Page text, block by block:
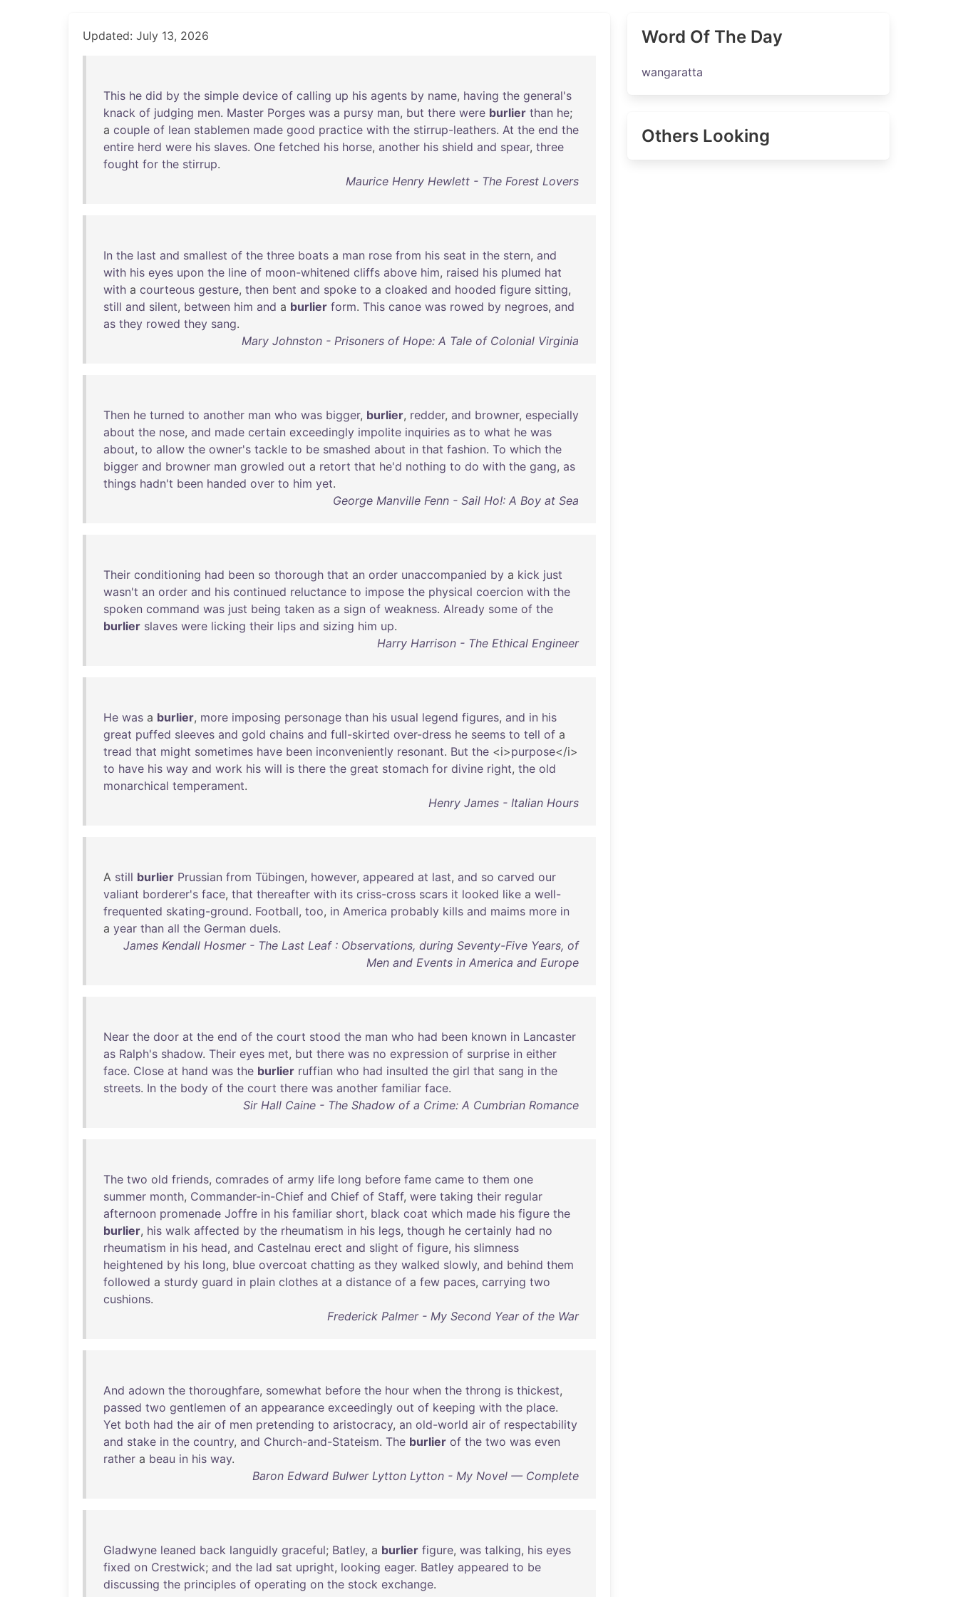
Updated: July 13, 2026
This he did by the simple device of calling up his agents by name, having the general's
knack of judging men. Master Porges was a pursy man, but there were burlier than he;
a couple of lean stablemen made good practice with the stirrup-leathers. At the end the
entire herd were his slaves. One fetched his horse, another his shield and spear, three
fought for the stirrup.
Maurice Henry Hewlett - The Forest Lovers
In the last and smallest of the three boats a man rose from his seat in the stern, and
with his eyes upon the line of moon-whitened cliffs above him, raised his plumed hat
with a courteous gesture, then bent and spoke to a cloaked and hooded figure sitting,
still and silent, between him and a burlier form. This canoe was rowed by negroes, and
as they rowed they sang.
Mary Johnston - Prisoners of Hope: A Tale of Colonial Virginia
Then he turned to another man who was bigger, burlier, redder, and browner, especially
about the nose, and made certain exceedingly impolite inquiries as to what he was
about, to allow the owner's tackle to be smashed about in that fashion. To which the
bigger and browner man growled out a retort that he'd nothing to do with the gang, as
things hadn't been handed over to him yet.
George Manville Fenn - Sail Ho!: A Boy at Sea
Their conditioning had been so thorough that an order unaccompanied by a kick just
wasn't an order and his continued reluctance to impose the physical coercion with the
spoken command was just being taken as a sign of weakness. Already some of the
burlier slaves were licking their lips and sizing him up.
Harry Harrison - The Ethical Engineer
He was a burlier, more imposing personage than his usual legend figures, and in his
great puffed sleeves and gold chains and full-skirted over-dress he seems to tell of a
tread that might sometimes have been inconveniently resonant. But the <i>purpose</i>
to have his way and work his will is there the great stomach for divine right, the old
monarchical temperament.
Henry James - Italian Hours
A still burlier Prussian from Tübingen, however, appeared at last, and so carved our
valiant borderer's face, that thereafter with its criss-cross scars it looked like a well-
frequented skating-ground. Football, too, in America probably kills and maims more in
a year than all the German duels.
James Kendall Hosmer - The Last Leaf : Observations, during Seventy-Five Years, of
Men and Events in America and Europe
Near the door at the end of the court stood the man who had been known in Lancaster
as Ralph's shadow. Their eyes met, but there was no expression of surprise in either
face. Close at hand was the burlier ruffian who had insulted the girl that sang in the
streets. In the body of the court there was another familiar face.
Sir Hall Caine - The Shadow of a Crime: A Cumbrian Romance
The two old friends, comrades of army life long before fame came to them one
summer month, Commander-in-Chief and Chief of Staff, were taking their regular
afternoon promenade Joffre in his familiar short, black coat which made his figure the
burlier, his walk affected by the rheumatism in his legs, though he certainly had no
rheumatism in his head, and Castelnau erect and slight of figure, his slimness
heightened by his long, blue overcoat chatting as they walked slowly, and behind them
followed a sturdy guard in plain clothes at a distance of a few paces, carrying two
cushions.
Frederick Palmer - My Second Year of the War
And adown the thoroughfare, somewhat before the hour when the throng is thickest,
passed two gentlemen of an appearance exceedingly out of keeping with the place.
Yet both had the air of men pretending to aristocracy, an old-world air of respectability
and stake in the country, and Church-and-Stateism. The burlier of the two was even
rather a beau in his way.
Baron Edward Bulwer Lytton Lytton - My Novel — Complete
Gladwyne leaned back languidly graceful; Batley, a burlier figure, was talking, his eyes
fixed on Crestwick; and the lad sat upright, looking eager. Batley appeared to be
discussing the principles of operating on the stock exchange.
Word Of The Day
wangaratta
Others Looking